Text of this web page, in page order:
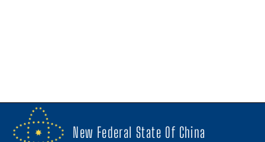
New Federal State Of China